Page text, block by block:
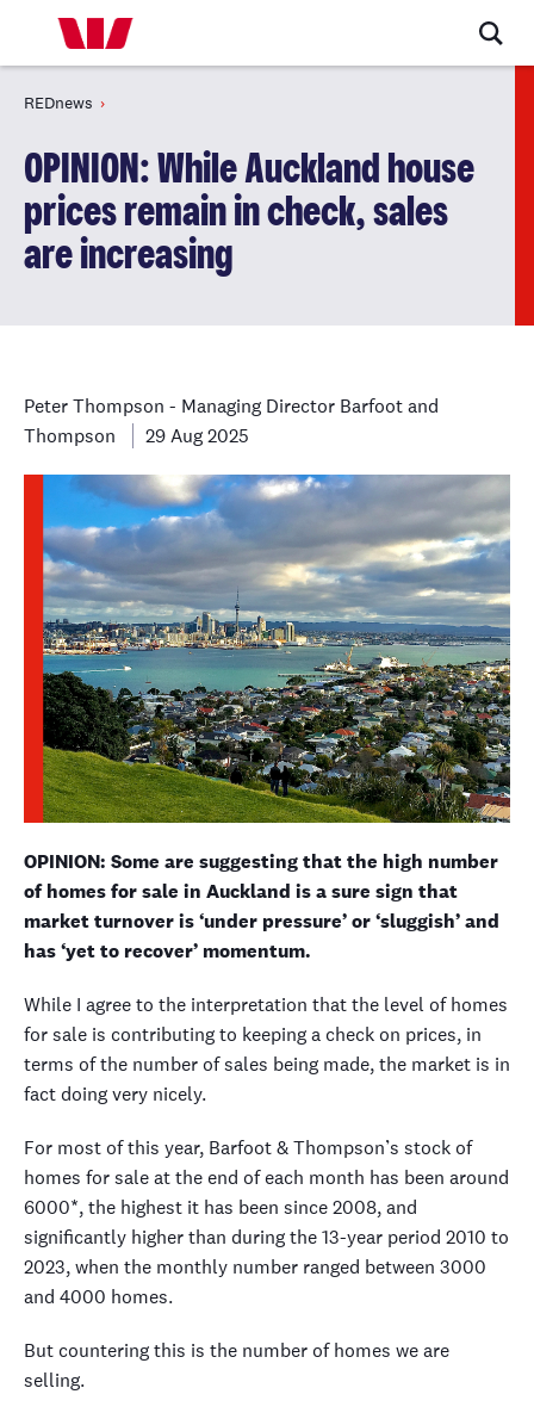
REDnews
OPINION: While Auckland house
prices remain in check, sales
are increasing
Peter Thompson - Managing Director Barfoot and
Thompson
29 Aug 2025
OPINION: Some are suggesting that the high number
of homes for sale in Auckland is a sure sign that
market turnover is ‘under pressure’ or ‘sluggish’ and
has ‘yet to recover’ momentum.
While I agree to the interpretation that the level of homes
for sale is contributing to keeping a check on prices, in
terms of the number of sales being made, the market is in
fact doing very nicely.
For most of this year, Barfoot & Thompson’s stock of
homes for sale at the end of each month has been around
6000*, the highest it has been since 2008, and
significantly higher than during the 13-year period 2010 to
2023, when the monthly number ranged between 3000
and 4000 homes.
But countering this is the number of homes we are
selling.